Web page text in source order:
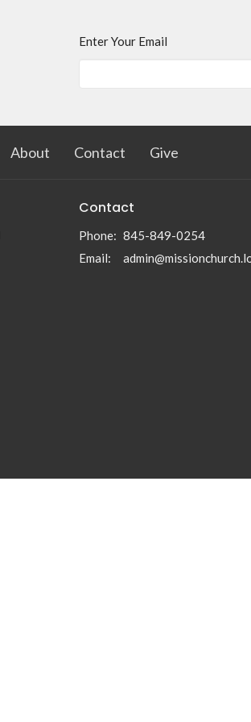
Enter Your Email
About Contact Give
Contact
Phone: 845-849-0254
Email: